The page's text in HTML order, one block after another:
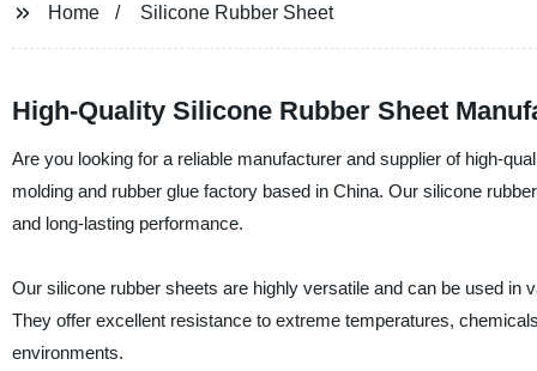
Home Silicone Rubber Sheet
High-Quality Silicone Rubber Sheet
Are you looking for a reliable manufacturer and supplier of high-
molding and rubber glue factory based in China. Our silicone
and long-lasting performance.
Our silicone rubber sheets are highly versatile and can be used in
They offer excellent resistance to extreme temperatures,
environments.